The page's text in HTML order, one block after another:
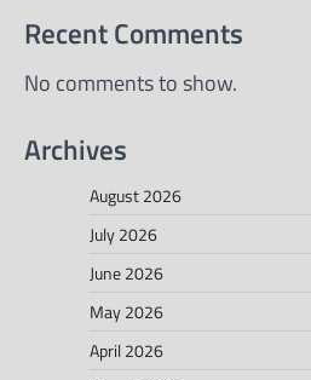
Recent Comments
No comments to show.
Archives
August 2026
July 2026
June 2026
May 2026
April 2026